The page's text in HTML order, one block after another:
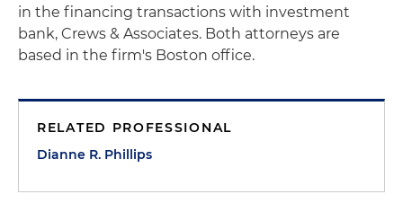
in the financing transactions with investment
bank, Crews & Associates. Both attorneys are
based in the firm's Boston office.
RELATED PROFESSIONAL
Dianne R. Phillips